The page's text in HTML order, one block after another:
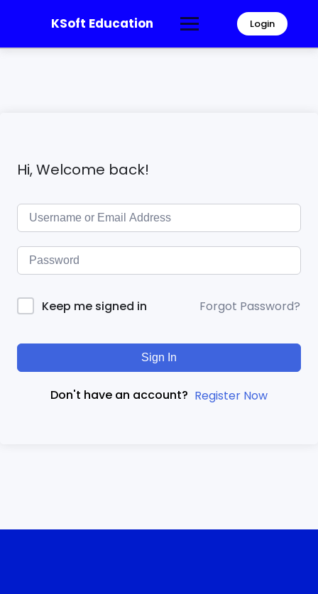
KSoft Education Login
Hi, Welcome back!
Keep me signed in Forgot Password?
Sign In
Don't have an account? Register Now